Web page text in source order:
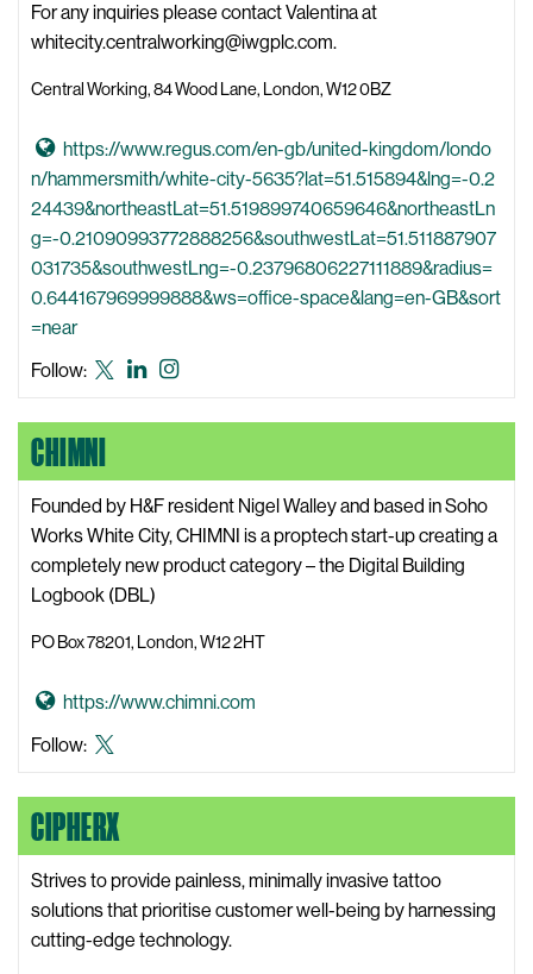
e
b
s
t
e
For any inquiries please contact Valentina at
whitecity.centralworking@iwgplc.com.
Central Working, 84 Wood Lane, London, W12 0BZ
G
o
t
o
C
e
n
l
W
o
r
k
i
g
e
b
i
t
e
https://www.regus.com/en-gb/united-kingdom/londo
n/hammersmith/white-city-5635?lat=51.515894&lng=-0.2
24439&northeastLat=51.519899740659646&northeastLn
g=-0.21090993772888256&southwestLat=51.511887907
031735&southwestLng=-0.23796806227111889&radius=
0.644167969999888&ws=office-space&lang=en-GB&sort
=near
Follow:
Central
X,
known
as
Twitter
Central
LinkedInInstagram
CHIMNI
Founded by H&F resident Nigel Walley and based in Soho
Works White City, CHIMNI is a proptech start-up creating a
completely new product category – the Digital Building
Logbook (DBL)
PO Box 78201, London, W12 2HT
G
C
h
i
m
n
https://www.chimni.com
Follow:
formerly
known
as
Twitter
CIPHERX
Strives to provide painless, minimally invasive tattoo
solutions that prioritise customer well-being by harnessing
cutting-edge technology.